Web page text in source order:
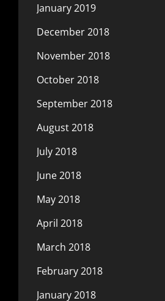
January 2019
December 2018
November 2018
October 2018
September 2018
August 2018
July 2018
June 2018
May 2018
April 2018
March 2018
February 2018
January 2018